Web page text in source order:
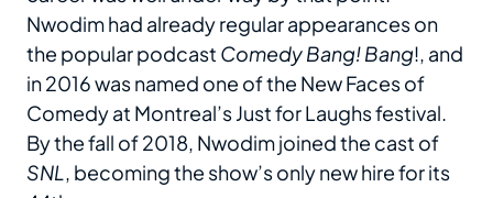
Nwodim had already regular appearances on
the popular podcast Comedy Bang! Bang!, and
in 2016 was named one of the New Faces of
Comedy at Montreal’s Just for Laughs festival.
By the fall of 2018, Nwodim joined the cast of
SNL, becoming the show’s only new hire for its